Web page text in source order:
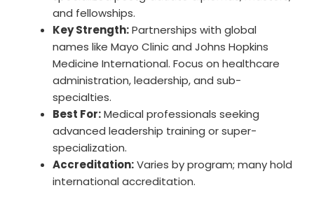
and fellowships.
Key Strength:Partnerships with global
names like Mayo Clinic and Johns Hopkins
Medicine International. Focus on healthcare
administration, leadership, and sub-
specialties.
Best For:Medical professionals seeking
advanced leadership training or super-
specialization.
Accreditation:Varies by program; many hold
international accreditation.